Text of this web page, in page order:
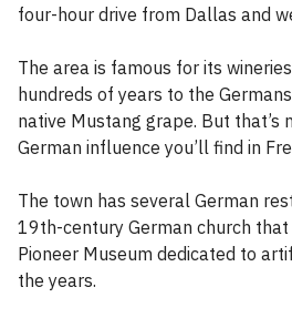
four-hour drive from Dallas and
The area is famous for its
hundreds of years to the
native Mustang grape. But that’s
German influence you’ll find in
The town has several German
19th-century German church that
Pioneer Museum dedicated to
the years.